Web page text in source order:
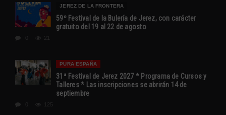
JEREZ DE LA FRONTERA
59º Festival de la Bulería de Jerez, con carácter
gratuito del 19 al 22 de agosto
PURA ESPAÑA
31ª Festival de Jerez 2027 * Programa de Cursos y
Talleres * Las inscripciones se abrirán 14 de
septiembre
125